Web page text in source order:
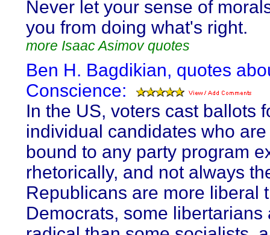
Never let your sense of
you from doing what's right.
more Isaac Asimov quotes
Ben H. Bagdikian, quotes
Conscience:
In the US, voters cast ballots
individual candidates who
bound to any party program
rhetorically, and not always
Republicans are more liberal
Democrats, some libertarians